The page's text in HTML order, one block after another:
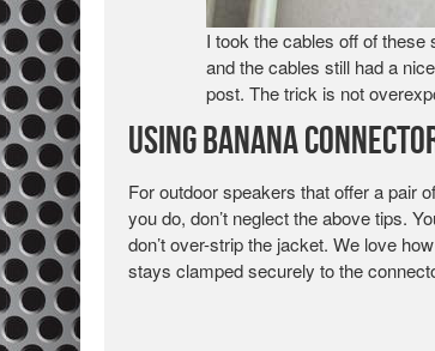
I took the cables off of
and the cables still had a
post. The trick is not
Using Banana
For outdoor speakers that offer a pair
you do, don’t neglect the above tips.
don’t over-strip the jacket. We love
stays clamped securely to the